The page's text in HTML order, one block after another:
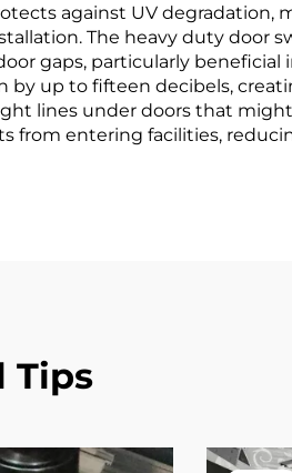
against UV degradation,
The heavy duty door
gaps, particularly beneficial
up to fifteen decibels,
lines under doors that
from entering facilities,
Tips